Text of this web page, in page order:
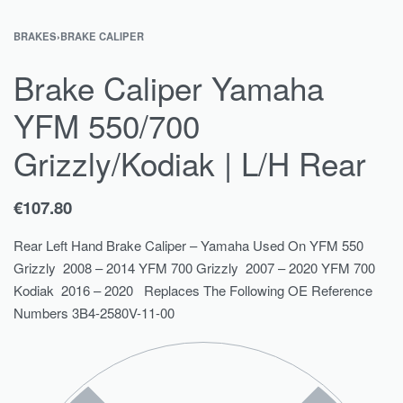
BRAKES›BRAKE CALIPER
Brake Caliper Yamaha
YFM 550/700
Grizzly/Kodiak | L/H Rear
€107.80
Rear Left Hand Brake Caliper – Yamaha Used On YFM 550
Grizzly 2008 – 2014 YFM 700 Grizzly 2007 – 2020 YFM 700
Kodiak 2016 – 2020 Replaces The Following OE Reference
Numbers 3B4-2580V-11-00